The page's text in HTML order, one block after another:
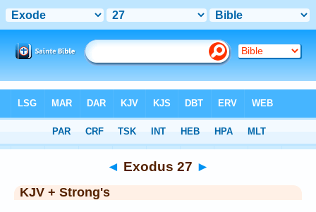
> Exodus 27
◄ Exodus 27 ►
KJV + Strong's